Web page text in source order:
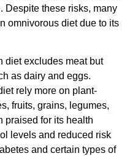
Despite these risks, many
omnivorous diet due to its
diet excludes meat but
as dairy and eggs.
rely more on plant-
fruits, grains, legumes,
praised for its health
levels and reduced risk
and certain types of